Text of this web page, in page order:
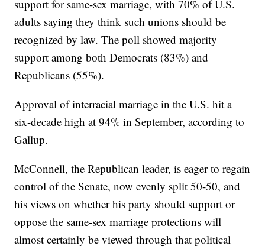
support for same-sex marriage, with 70% of U.S.
adults saying they think such unions should be
recognized by law. The poll showed majority
support among both Democrats (83%) and
Republicans (55%).
Approval of interracial marriage in the U.S. hit a
six-decade high at 94% in September, according to
Gallup.
McConnell, the Republican leader, is eager to regain
control of the Senate, now evenly split 50-50, and
his views on whether his party should support or
oppose the same-sex marriage protections will
almost certainly be viewed through that political